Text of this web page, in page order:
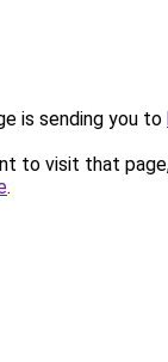
is sending you to
to visit that
.